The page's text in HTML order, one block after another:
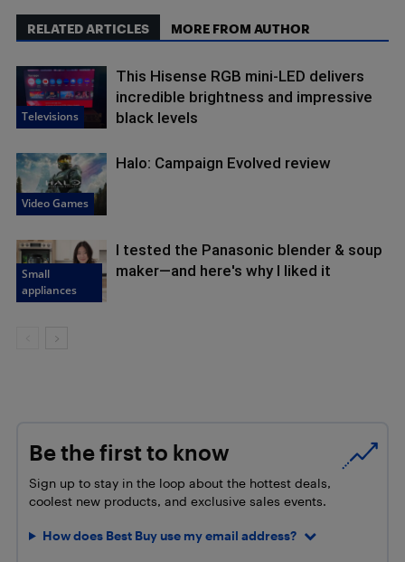
RELATED ARTICLES MORE FROM AUTHOR
Televisions
This Hisense RGB mini-LED delivers
incredible brightness and impressive
black levels
Video Games
Halo: Campaign Evolved review
Small
appliances
I tested the Panasonic blender & soup
maker—and here's why I liked it
Be the first to know
Sign up to stay in the loop about the hottest deals,
coolest new products, and exclusive sales events.
How does Best Buy use my email address?